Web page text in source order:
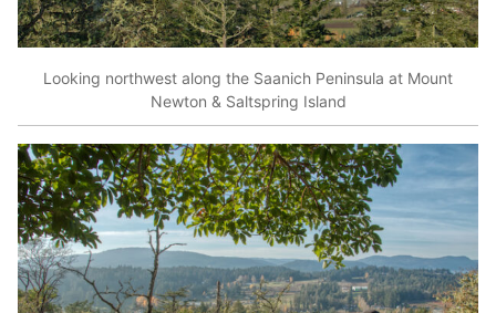
Looking northwest along the Saanich Peninsula at Mount
Newton & Saltspring Island